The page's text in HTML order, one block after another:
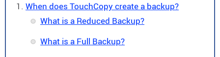
When does TouchCopy create a backup?
What is a Reduced Backup?
What is a Full Backup?